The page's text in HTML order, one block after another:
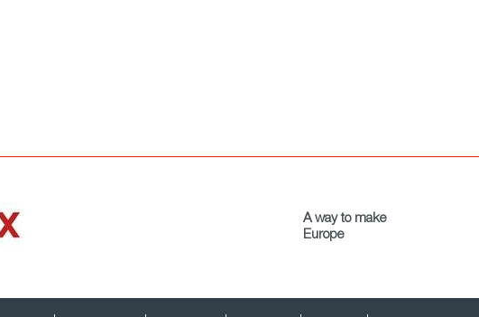
A way to make
Europe